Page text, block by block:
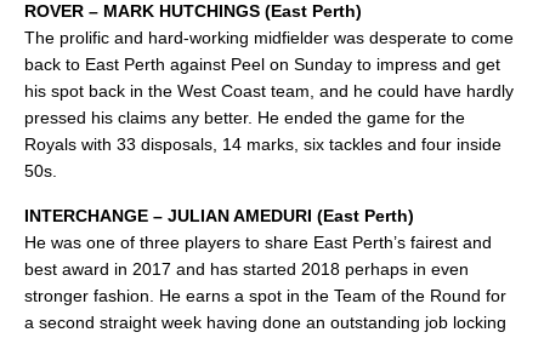
ROVER – MARK HUTCHINGS (East Perth)
The prolific and hard-working midfielder was desperate to come
back to East Perth against Peel on Sunday to impress and get
his spot back in the West Coast team, and he could have hardly
pressed his claims any better. He ended the game for the
Royals with 33 disposals, 14 marks, six tackles and four inside
50s.
INTERCHANGE – JULIAN AMEDURI (East Perth)
He was one of three players to share East Perth’s fairest and
best award in 2017 and has started 2018 perhaps in even
stronger fashion. He earns a spot in the Team of the Round for
a second straight week having done an outstanding job locking